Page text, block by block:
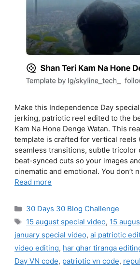
Make this Independence Day
jerking, patriotic reel edited to the
Kam Na Hone Denge Watan. This
template is crafted for vertical reels
seamless transitions, subtle tricolor
beat-synced cuts so your images
cinematic and emotional. You don’t
Read more
Categories
30 Days 30 Blog Challenge
Tags
15 august special video, 15
january special video, ai patriotic
video editing, har ghar tiranga
Day VN code, patriotic vn code,